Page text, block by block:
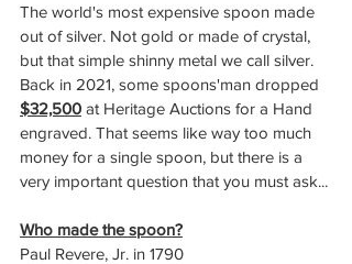
The world's most expensive spoon made
out of silver. Not gold or made of crystal,
but that simple shinny metal we call silver.
Back in 2021, some spoons'man dropped
$32,500 at Heritage Auctions for a Hand
engraved. That seems like way too much
money for a single spoon, but there is a
very important question that you must ask...
Who made the spoon?
Paul Revere, Jr. in 1790